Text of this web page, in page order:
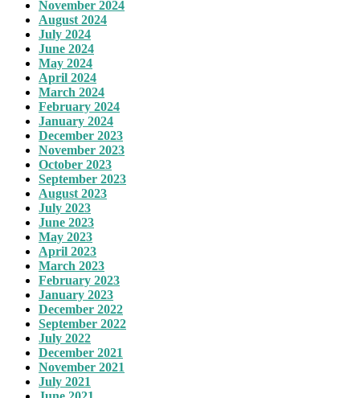
November 2024
August 2024
July 2024
June 2024
May 2024
April 2024
March 2024
February 2024
January 2024
December 2023
November 2023
October 2023
September 2023
August 2023
July 2023
June 2023
May 2023
April 2023
March 2023
February 2023
January 2023
December 2022
September 2022
July 2022
December 2021
November 2021
July 2021